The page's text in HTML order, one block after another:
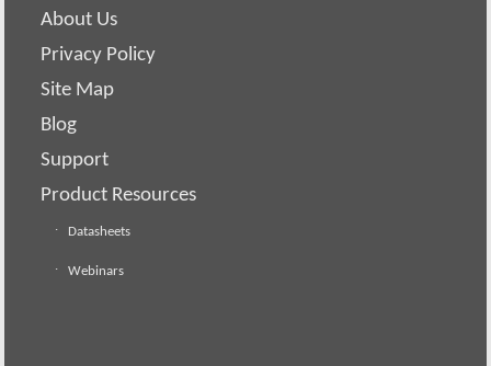
About Us
Privacy Policy
Site Map
Blog
Support
Product Resources
Datasheets
Webinars